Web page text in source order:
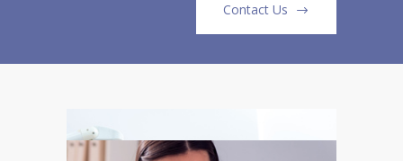
Contact Us